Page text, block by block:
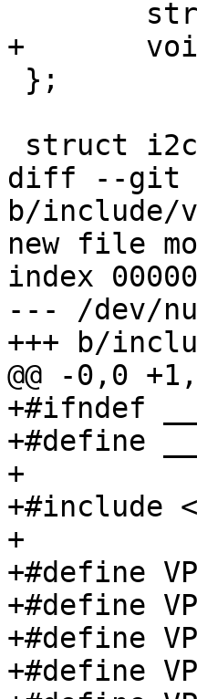
+	void *edid;
diff --git
b/include/
new file
index
--- /dev/
+++ b/
@@ -0,0
+#ifndef
+#define
+
+#include
+
+#define
+#define
+#define
+#define